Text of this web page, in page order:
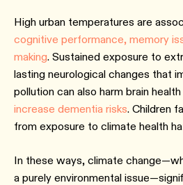
High urban temperatures are
cognitive performance, memory
making. Sustained exposure to
lasting neurological changes that
pollution can also harm brain
increase dementia risks. Children
from exposure to climate health
In these ways, climate
a purely environmental